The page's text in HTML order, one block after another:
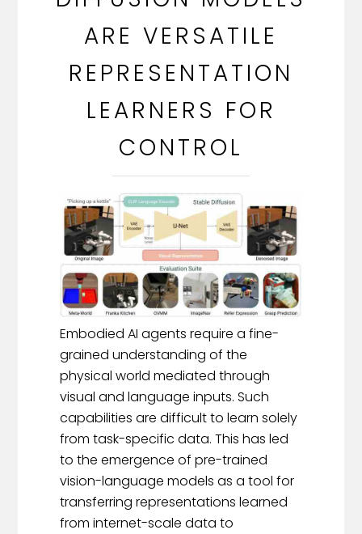
ARE VERSATILE
REPRESENTATION
LEARNERS FOR
CONTROL
Embodied AI agents require a fine-
grained understanding of the
physical world mediated through
visual and language inputs. Such
capabilities are difficult to learn solely
from task-specific data. This has led
to the emergence of pre-trained
vision-language models as a tool for
transferring representations learned
from internet-scale data to